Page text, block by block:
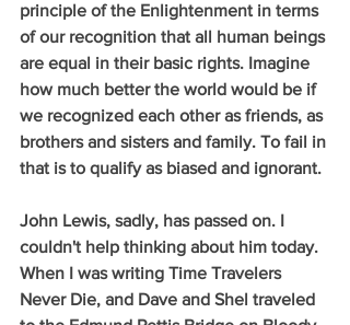
principle of the Enlightenment in terms
of our recognition that all human beings
are equal in their basic rights. Imagine
how much better the world would be if
we recognized each other as friends, as
brothers and sisters and family. To fail in
that is to qualify as biased and ignorant.
John Lewis, sadly, has passed on. I
couldn't help thinking about him today.
When I was writing Time Travelers
Never Die, and Dave and Shel traveled